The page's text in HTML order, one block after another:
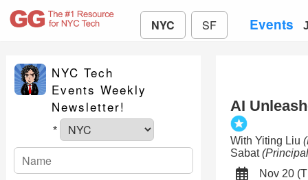
NYC SF Events
NYC Tech
Events Weekly
Newsletter!
*
AI
With Yiting Liu
Sabat
Nov 20